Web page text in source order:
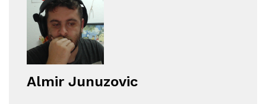
Almir Junuzovic